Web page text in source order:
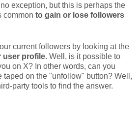
exception, but this is perhaps the
common to gain or lose followers
current followers by looking at the
user profile. Well, is it possible to
on X? In other words, can you
taped on the "unfollow" button? Well,
party tools to find the answer.